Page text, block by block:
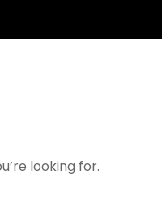
looking for.